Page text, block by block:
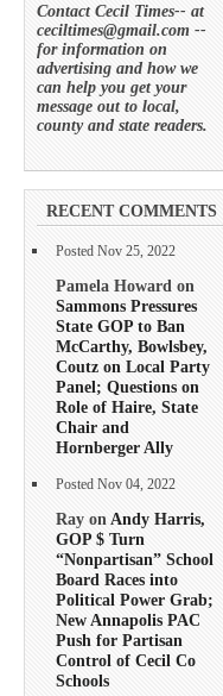
Contact Cecil Times-- at
ceciltimes@gmail.com --
for information on
advertising and how we
can help you get your
message out to local,
county and state readers.
RECENT COMMENTS
Posted Nov 25, 2022
Pamela Howard on
Sammons Pressures
State GOP to Ban
McCarthy, Bowlsbey,
Coutz on Local Party
Panel; Questions on
Role of Haire, State
Chair and
Hornberger Ally
Posted Nov 04, 2022
Ray onAndy Harris,
GOP $ Turn
“Nonpartisan” School
Board Races into
Political Power Grab;
New Annapolis PAC
Push for Partisan
Control of Cecil Co
Schools